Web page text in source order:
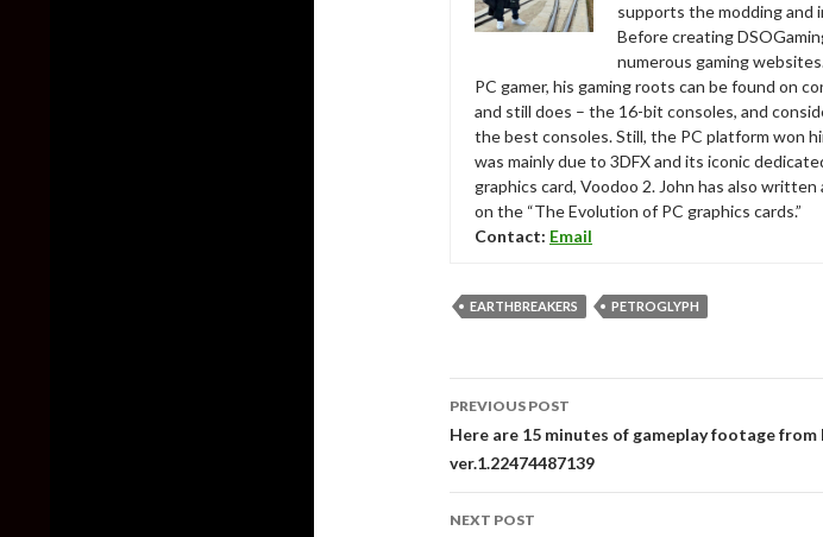
supports the modding and
Before creating
numerous gaming
PC gamer, his gaming roots can be found on
and still does – the 16-bit consoles, and
the best consoles. Still, the PC platform won
was mainly due to 3DFX and its iconic
graphics card, Voodoo 2. John has also
on the “The Evolution of PC graphics cards.”
Contact: Email
EARTHBREAKERS PETROGLYPH
navigation
PREVIOUS POST
Here are 15 minutes of gameplay footage from
ver.1.22474487139
NEXT POST